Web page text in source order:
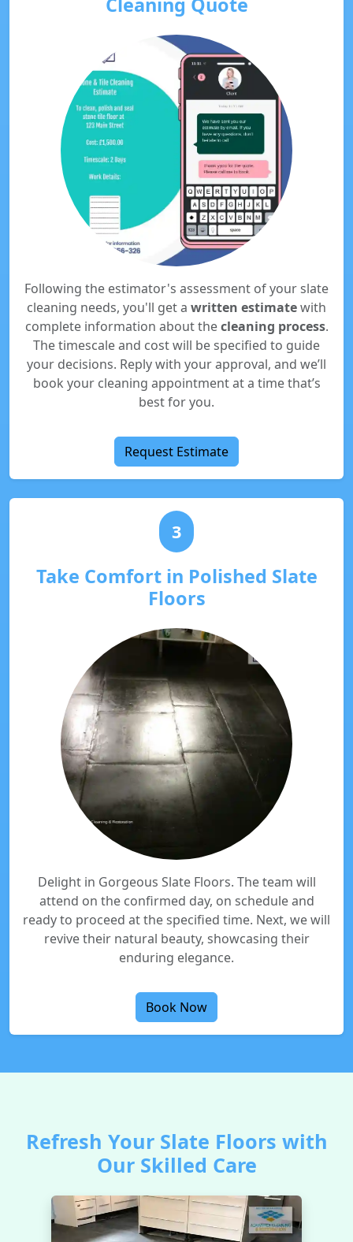
Following the estimator's assessment of your slate
cleaning needs, you'll get a written estimatewith
complete information about thecleaning process.
The timescale and cost will be specified to guide
your decisions. Reply with your approval, and we’ll
book your cleaning appointment at a time that’s
best for you.
Request Estimate
3
Take Comfort in Polished Slate
Floors
Delight in Gorgeous Slate Floors. The team will
attend on the confirmed day, on schedule and
ready to proceed at the specified time. Next, we will
revive their natural beauty, showcasing their
enduring elegance.
Book Now
Refresh Your Slate Floors with
Our Skilled Care